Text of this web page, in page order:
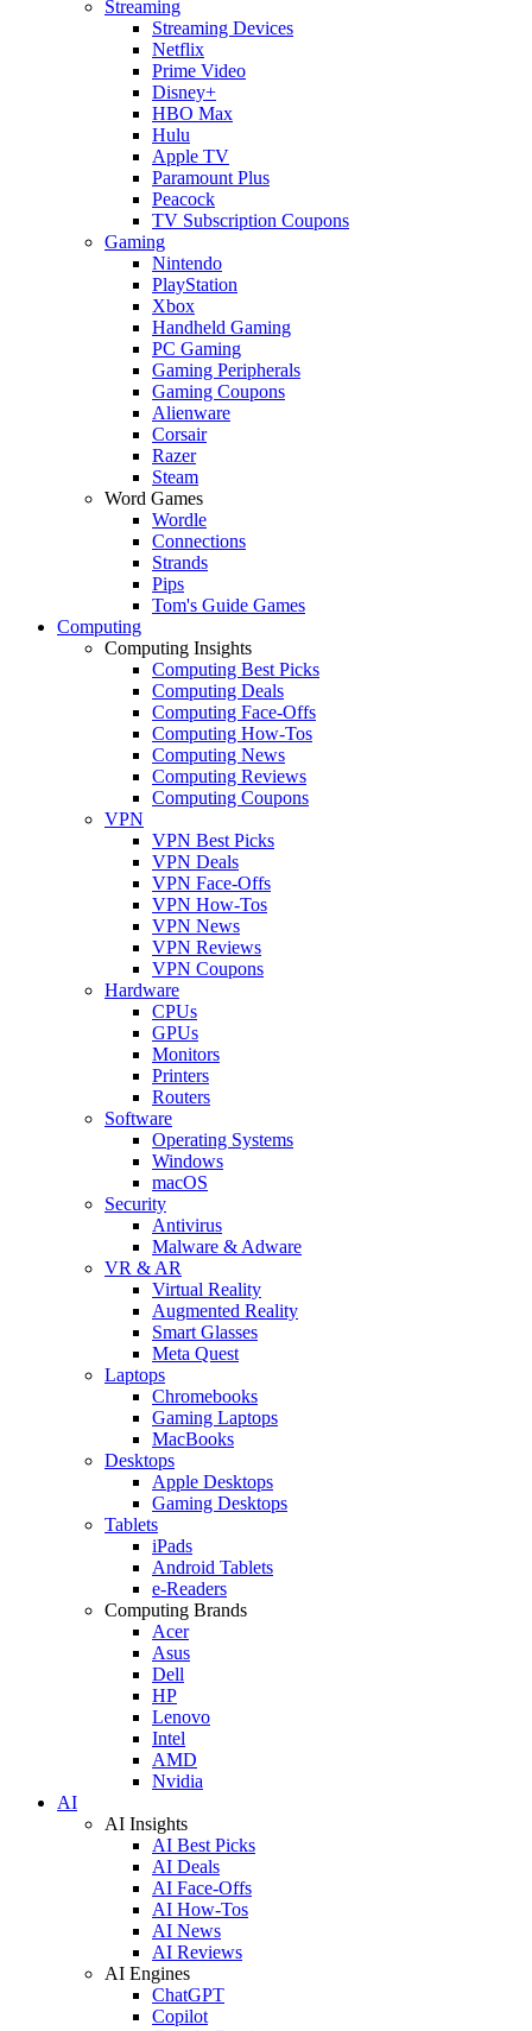
Streaming
Streaming Devices
Netflix
Prime Video
Disney+
HBO Max
Hulu
Apple TV
Paramount Plus
Peacock
TV Subscription Coupons
Gaming
Nintendo
PlayStation
Xbox
Handheld Gaming
PC Gaming
Gaming Peripherals
Gaming Coupons
Alienware
Corsair
Razer
Steam
Word Games
Wordle
Connections
Strands
Pips
Tom's Guide Games
Computing
Computing Insights
Computing Best Picks
Computing Deals
Computing Face-Offs
Computing How-Tos
Computing News
Computing Reviews
Computing Coupons
VPN
VPN Best Picks
VPN Deals
VPN Face-Offs
VPN How-Tos
VPN News
VPN Reviews
VPN Coupons
Hardware
CPUs
GPUs
Monitors
Printers
Routers
Software
Operating Systems
Windows
macOS
Security
Antivirus
Malware & Adware
VR & AR
Virtual Reality
Augmented Reality
Smart Glasses
Meta Quest
Laptops
Chromebooks
Gaming Laptops
MacBooks
Desktops
Apple Desktops
Gaming Desktops
Tablets
iPads
Android Tablets
e-Readers
Computing Brands
Acer
Asus
Dell
HP
Lenovo
Intel
AMD
Nvidia
AI
AI Insights
AI Best Picks
AI Deals
AI Face-Offs
AI How-Tos
AI News
AI Reviews
AI Engines
ChatGPT
Copilot